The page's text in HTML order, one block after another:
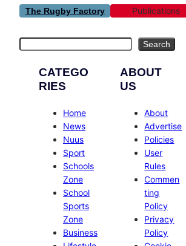
The Rugby Factory Publications
Search
CATEGO
RIES
Home
News
Nuus
Sport
Schools
Zone
School
Sports
Zone
Business
ABOUT
US
About
Advertise
Policies
User
Rules
Commen
ting
Policy
Privacy
Policy